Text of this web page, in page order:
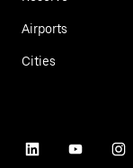
Airports
Cities